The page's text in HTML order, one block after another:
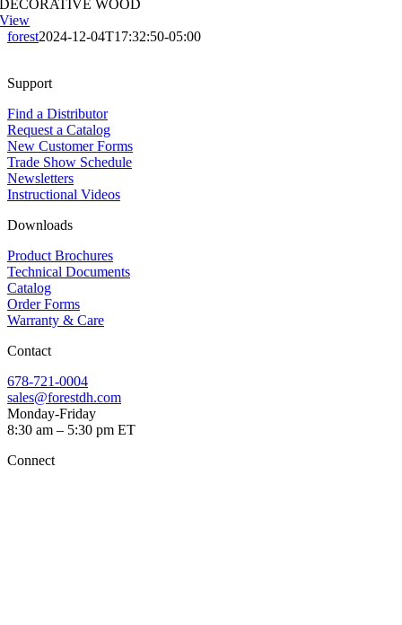
DECORATIVE WOOD
View
forest2024-12-04T17:32:50-05:00
Support
Find a Distributor
Request a Catalog
New Customer Forms
Trade Show Schedule
Newsletters
Instructional Videos​
Downloads
Product Brochures​
Technical Documents
Catalog
Order Forms
Warranty & Care
Contact
678-721-0004
sales@forestdh.com
Monday-Friday
8:30 am – 5:30 pm ET
Connect